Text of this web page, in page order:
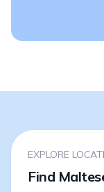
EXPLORE
Find